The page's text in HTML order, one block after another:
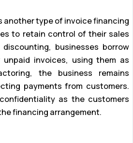
another type of invoice financing
to retain control of their sales
businesses borrow
invoices, using them as
the business remains
payments from customers.
as the customers
financing arrangement.